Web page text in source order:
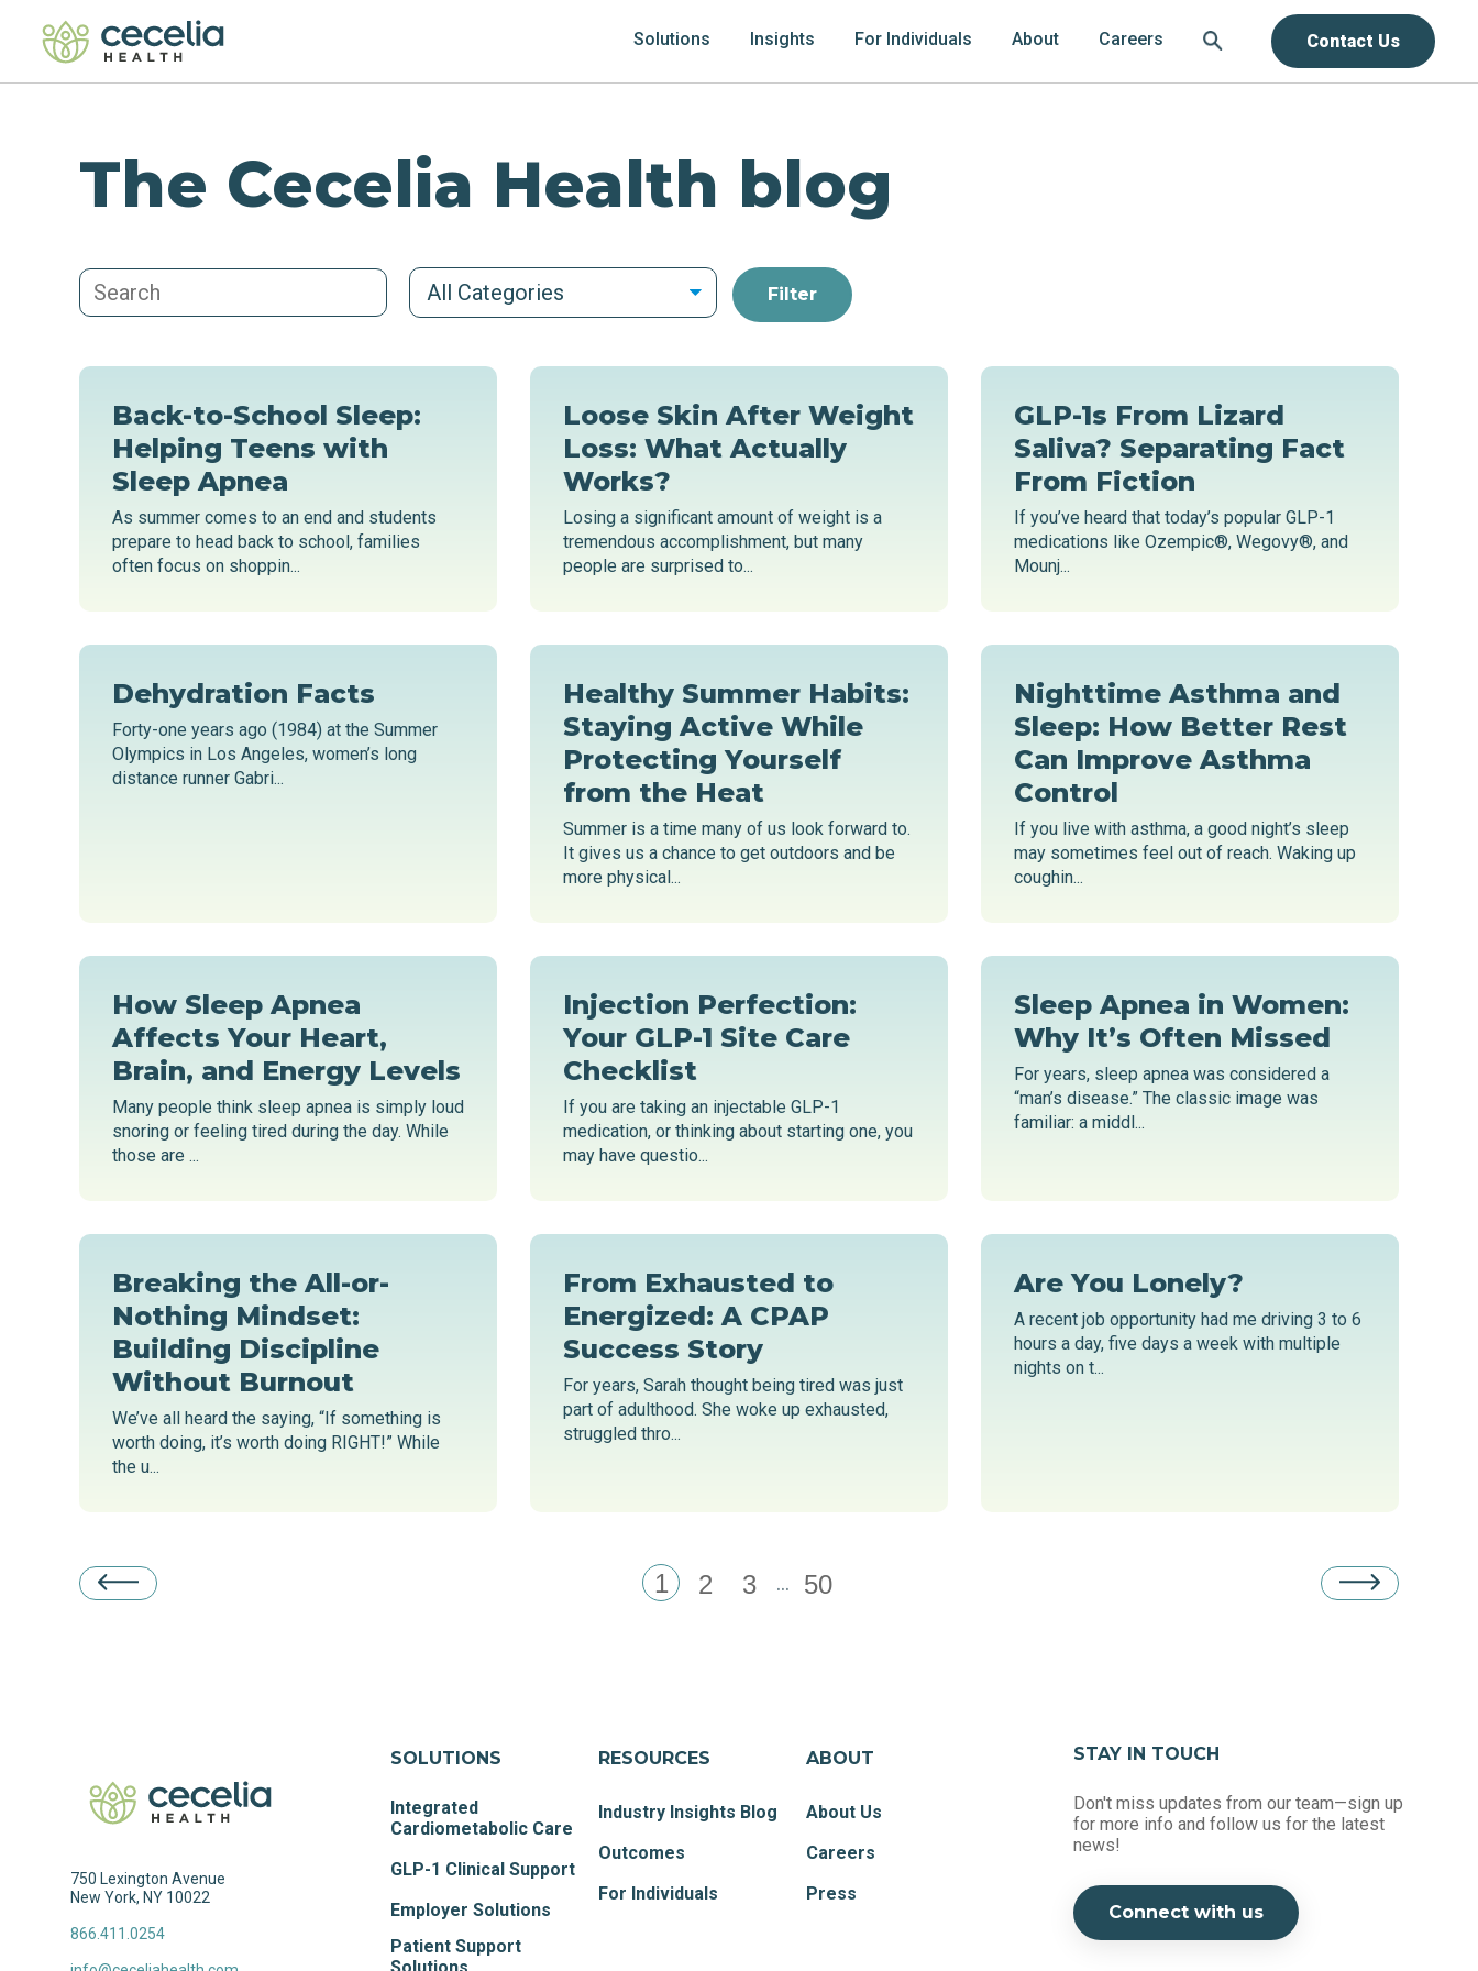
Solutions Insights For Individuals About Careers Contact Us
The Cecelia Health blog
All Categories
Back-to-School Sleep:
Helping Teens with
Sleep Apnea
As summer comes to an end and students
prepare to head back to school, families
often focus on shoppin...
Loose Skin After Weight
Loss: What Actually
Works?
Losing a significant amount of weight is a
tremendous accomplishment, but many
people are surprised to...
GLP-1s From Lizard
Saliva? Separating Fact
From Fiction
If you’ve heard that today’s popular GLP-1
medications like Ozempic®, Wegovy®, and
Mounj...
Dehydration Facts
Forty-one years ago (1984) at the Summer
Olympics in Los Angeles, women’s long
distance runner Gabri...
Healthy Summer Habits:
Staying Active While
Protecting Yourself
from the Heat
Summer is a time many of us look forward to.
It gives us a chance to get outdoors and be
more physical...
Nighttime Asthma and
Sleep: How Better Rest
Can Improve Asthma
Control
If you live with asthma, a good night’s sleep
may sometimes feel out of reach. Waking up
coughin...
How Sleep Apnea
Affects Your Heart,
Brain, and Energy Levels
Many people think sleep apnea is simply loud
snoring or feeling tired during the day. While
those are ...
Injection Perfection:
Your GLP-1 Site Care
Checklist
If you are taking an injectable GLP-1
medication, or thinking about starting one, you
may have questio...
Sleep Apnea in Women:
Why It’s Often Missed
For years, sleep apnea was considered a
“man’s disease.” The classic image was
familiar: a middl...
Breaking the All-or-
Nothing Mindset:
Building Discipline
Without Burnout
We’ve all heard the saying, “If something is
worth doing, it’s worth doing RIGHT!” While
the u...
From Exhausted to
Energized: A CPAP
Success Story
For years, Sarah thought being tired was just
part of adulthood. She woke up exhausted,
struggled thro...
Are You Lonely?
A recent job opportunity had me driving 3 to 6
hours a day, five days a week with multiple
nights on t...
1 2 3 ... 50
750 Lexington Avenue
New York, NY 10022
866.411.0254
SOLUTIONS
Integrated
Cardiometabolic Care
GLP-1 Clinical Support
Employer Solutions
Patient Support
RESOURCES
Industry Insights Blog
Outcomes
For Individuals
ABOUT
About Us
Careers
Press
STAY IN TOUCH
Don't miss updates from our team—sign up
for more info and follow us for the latest
news!
Connect with us